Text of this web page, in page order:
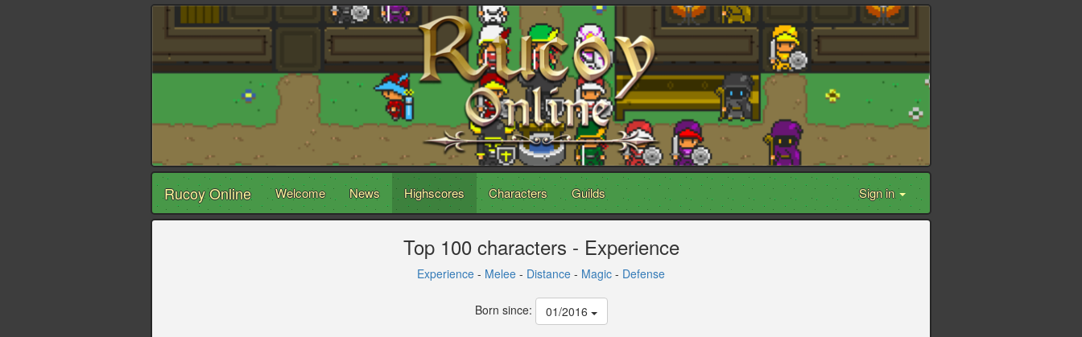
Rucoy Online Welcome News Highscores Characters Guilds Sign in
Top 100 characters - Experience
Experience - Melee - Distance - Magic - Defense
Born since: 01/2016